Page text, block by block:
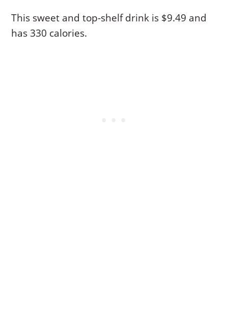
This sweet and top-shelf drink is $9.49 and
has 330 calories.